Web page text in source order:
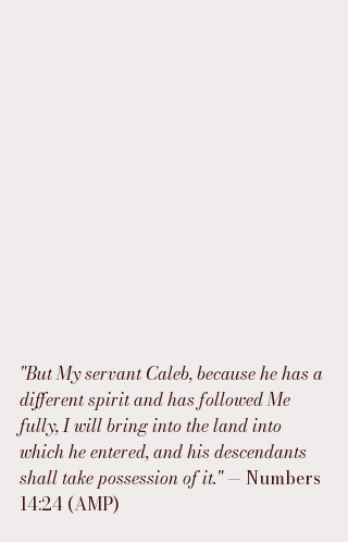
"But My servant Caleb, because he has a
different spirit and has followed Me
fully, I will bring into the land into
which he entered, and his descendants
shall take possession of it." — Numbers
14:24 (AMP)